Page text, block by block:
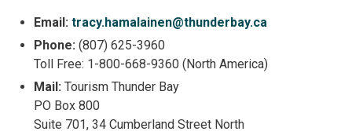
Email: tracy.hamalainen@thunderbay.ca
Phone:(807) 625-3960
Toll Free: 1-800-668-9360 (North America)
Mail: Tourism Thunder Bay
PO Box 800
Suite 701, 34 Cumberland Street North